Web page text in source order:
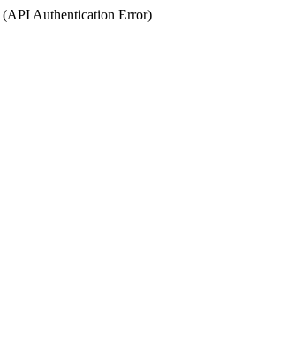
(API Authentication Error)